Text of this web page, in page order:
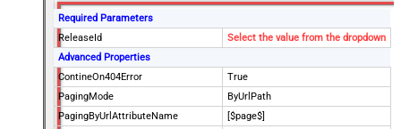
Required Parameters
ReleaseId
Select the value from the dropdown
Advanced Properties
ContineOn404Error
True
PagingMode
ByUrlPath
PagingByUrlAttributeName
[$page$]